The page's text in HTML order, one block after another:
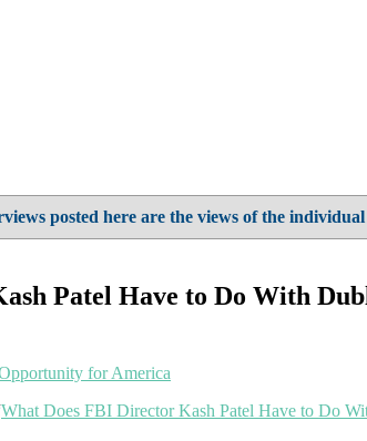
posted here are the views of the
Patel Have to Do With
for America
What Does FBI Director Kash Patel Have to Do